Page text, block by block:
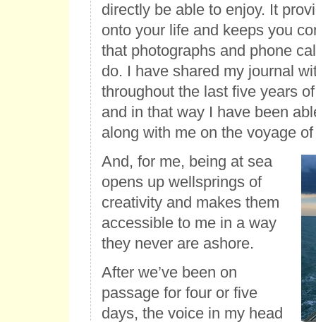
directly be able to enjoy. It
onto your life and keeps you
that photographs and phone
do. I have shared my journal
throughout the last five years
and in that way I have been
along with me on the voyage
And, for me, being at sea
opens up wellsprings of
creativity and makes them
accessible to me in a way
they never are ashore.
After we’ve been on
passage for four or five
days, the voice in my head